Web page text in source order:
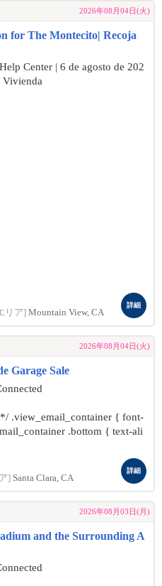
2026年08月04日(火)
for The Montecito| Recoja
Center | 6 de agosto de 202
Vivienda
リア] Mountain View, CA
詳細
2026年08月04日(火)
Garage Sale
.view_email_container { font-
.bottom { text-ali
] Santa Clara, CA
詳細
2026年08月03日(月)
and the Surrounding A